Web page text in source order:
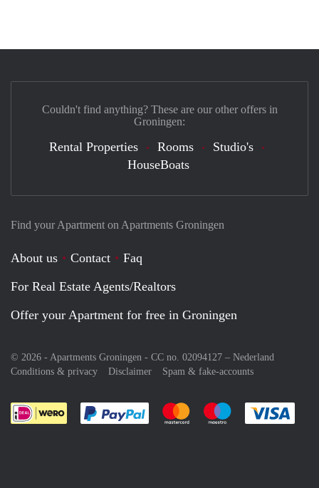
Find your Apartment on Apartments Groningen
About us Contact
Faq
For Real Estate Agents/Realtors
Offer your Apartment for free in Groningen
© 2026 - Apartments Groningen - CC no. 02094127 – Nederland
Conditions & privacy
Disclaimer Spam & fake-accounts
Pay easily with :payment method
Pay easily with :payment
Pay easily with
Couldn't find anything? These are our other offers in
Groningen:
Rental Properties Rooms
Studio's
HouseBoats